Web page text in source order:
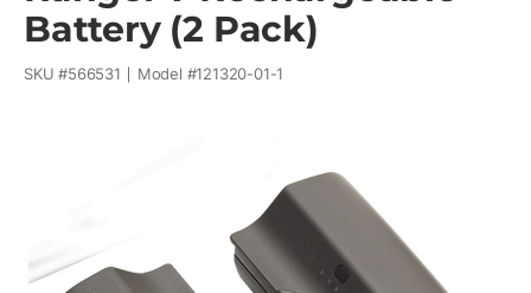
Battery (2 Pack)
SKU #566531 Model #121320-01-1